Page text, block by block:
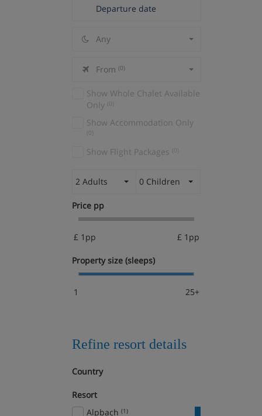
Any
From (0)
Show Whole Chalet Available
Only
(0)
Show Accommodation Only
(0)
Show Flight Packages (0)
2 Adults 0 Children
Price pp
£ 1pp £ 1pp
Property size (sleeps)
1 25+
Refine resort details
Country
Resort
Alpbach (1)